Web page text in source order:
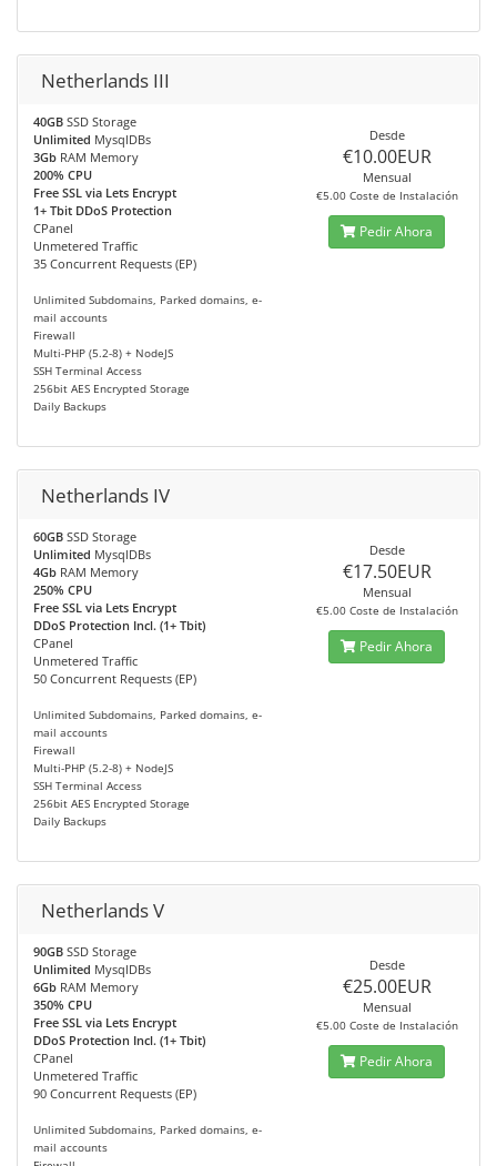
Netherlands III
40GB SSD Storage
Unlimited MysqlDBs
3Gb RAM Memory
200% CPU
Free SSL via Lets Encrypt
1+ Tbit DDoS Protection
CPanel
Unmetered Traffic
35 Concurrent Requests (EP)
Unlimited Subdomains, Parked domains, e-
mail accounts
Firewall
Multi-PHP (5.2-8) + NodeJS
SSH Terminal Access
256bit AES Encrypted Storage
Daily Backups
Desde
€10.00EUR
Mensual
€5.00 Coste de Instalación
Pedir Ahora
Netherlands IV
60GB SSD Storage
Unlimited MysqlDBs
4Gb RAM Memory
250% CPU
Free SSL via Lets Encrypt
DDoS Protection Incl. (1+ Tbit)
CPanel
Unmetered Traffic
50 Concurrent Requests (EP)
Unlimited Subdomains, Parked domains, e-
mail accounts
Firewall
Multi-PHP (5.2-8) + NodeJS
SSH Terminal Access
256bit AES Encrypted Storage
Daily Backups
Desde
€17.50EUR
Mensual
€5.00 Coste de Instalación
Pedir Ahora
Netherlands V
90GB SSD Storage
Unlimited MysqlDBs
6Gb RAM Memory
350% CPU
Free SSL via Lets Encrypt
DDoS Protection Incl. (1+ Tbit)
CPanel
Unmetered Traffic
90 Concurrent Requests (EP)
Unlimited Subdomains, Parked domains, e-
mail accounts
Desde
€25.00EUR
Mensual
€5.00 Coste de Instalación
Pedir Ahora